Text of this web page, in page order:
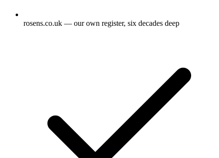
rosens.co.uk — our own register, six decades deep